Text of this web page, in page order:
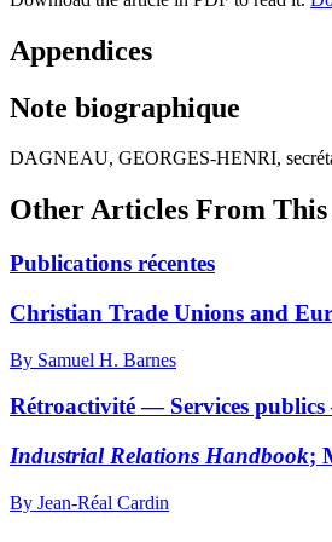
Appendices
Note biographique
DAGNEAU, GEORGES-HENRI,
Other Articles From
Publications récentes
Christian Trade Unions and
By Samuel H. Barnes
Rétroactivité — Services
Industrial Relations Handbook;
By Jean-Réal Cardin